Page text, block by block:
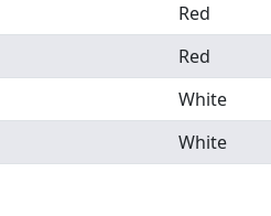
Red
Red
White
White